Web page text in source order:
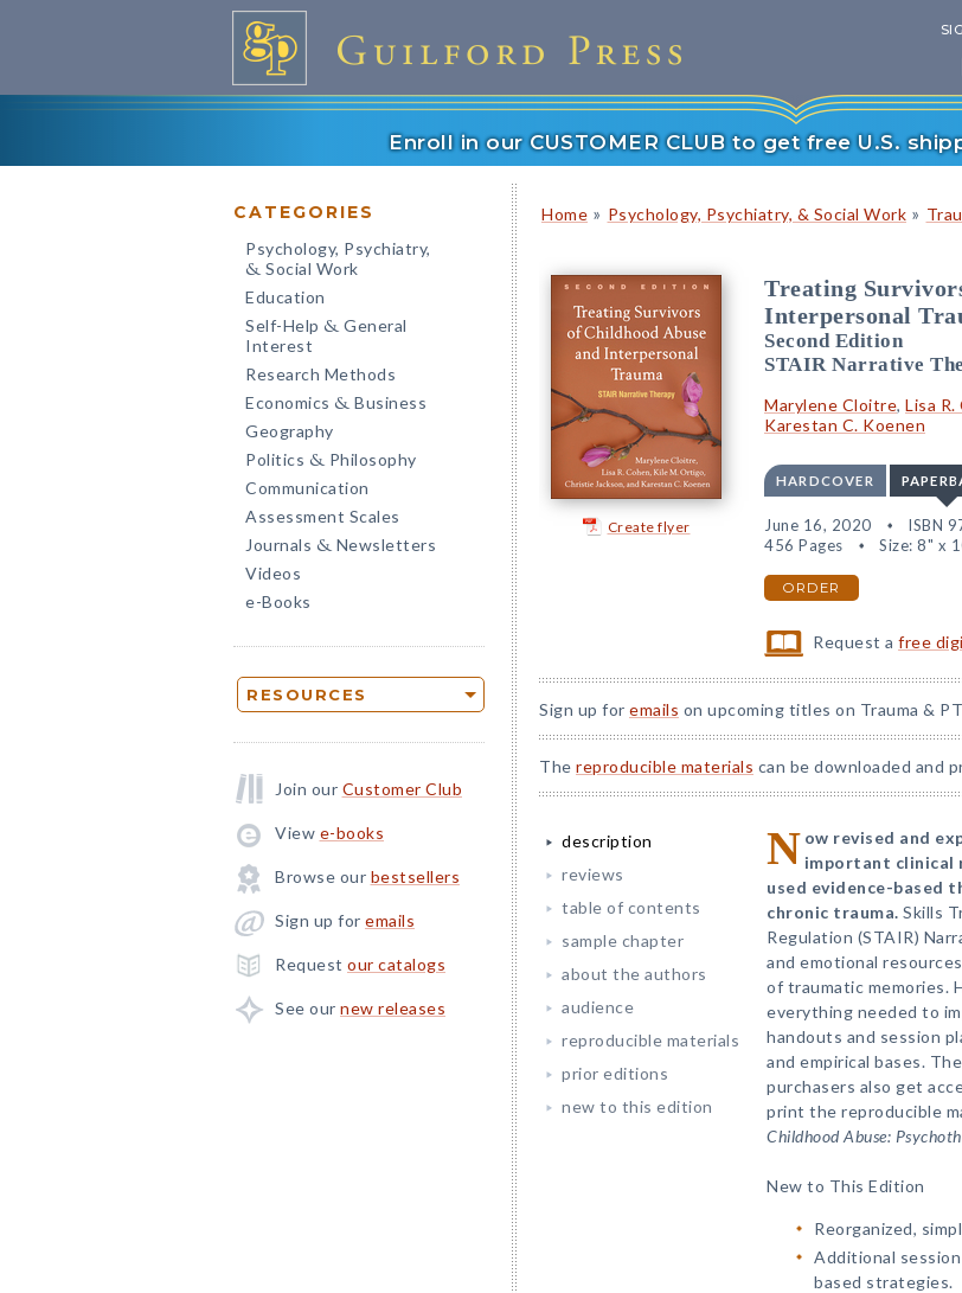
Enroll in our CUSTOMER CLUB to get free U.S.
CATEGORIES
Psychology, Psychiatry,
& Social Work
Education
Self-Help & General
Interest
Research Methods
Economics & Business
Geography
Politics & Philosophy
Communication
Assessment Scales
Journals & Newsletters
Videos
e-Books
RESOURCES
Join our Customer Club
View e-books
Browse our bestsellers
Sign up for emails
Request our catalogs
See our new releases
Home » Psychology, Psychiatry, & Social Work »
Create flyer
Treating
Interpersonal
Second Edition
STAIR Narrative
Marylene Cloitre, Lisa R.
Karestan C. Koenen
HARDCOVER
June 16, 2020 ISBN
456 Pages
Size: 8" x
ORDER
Request afree
Sign up for emails on upcoming titles on Trauma &
The reproducible materials can be downloaded and
description
reviews
table of contents
sample chapter
about the authors
audience
reproducible materials
prior editions
new to this edition
N ow revised and
important clinical
used evidence-based
chronic trauma. Skills
Regulation (STAIR)
and emotional
of traumatic memories.
everything needed to
handouts and session
and empirical bases.
purchasers also get
print the reproducible
Childhood Abuse:
New to This Edition
Reorganized,
Additional
based strategies.